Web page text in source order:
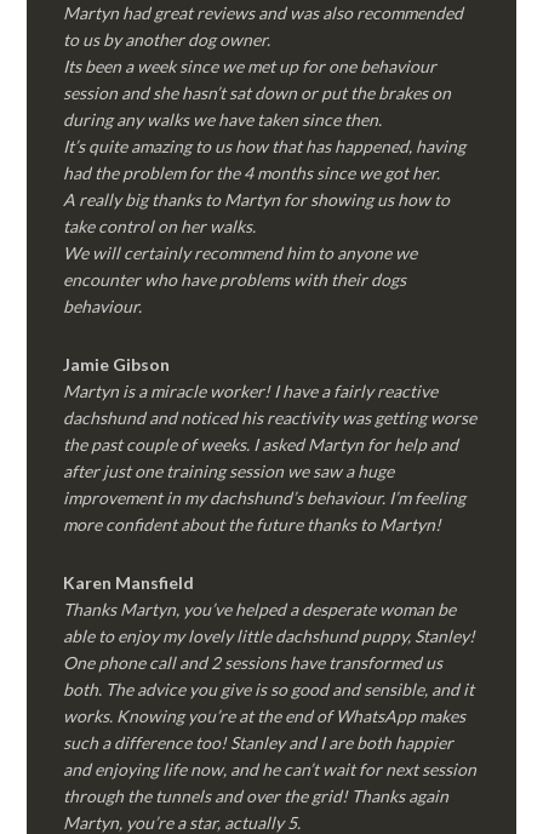
Martyn had great reviews and was also recommended
to us by another dog owner.
Its been a week since we met up for one behaviour
session and she hasn’t sat down or put the brakes on
during any walks we have taken since then.
It’s quite amazing to us how that has happened, having
had the problem for the 4 months since we got her.
A really big thanks to Martyn for showing us how to
take control on her walks.
We will certainly recommend him to anyone we
encounter who have problems with their dogs
behaviour.
Jamie Gibson
Martyn is a miracle worker! I have a fairly reactive
dachshund and noticed his reactivity was getting worse
the past couple of weeks. I asked Martyn for help and
after just one training session we saw a huge
improvement in my dachshund’s behaviour. I’m feeling
more confident about the future thanks to Martyn!
Karen Mansfield
Thanks Martyn, you’ve helped a desperate woman be
able to enjoy my lovely little dachshund puppy, Stanley!
One phone call and 2 sessions have transformed us
both. The advice you give is so good and sensible, and it
works. Knowing you’re at the end of WhatsApp makes
such a difference too! Stanley and I are both happier
and enjoying life now, and he can’t wait for next session
through the tunnels and over the grid! Thanks again
Martyn, you’re a star, actually 5.